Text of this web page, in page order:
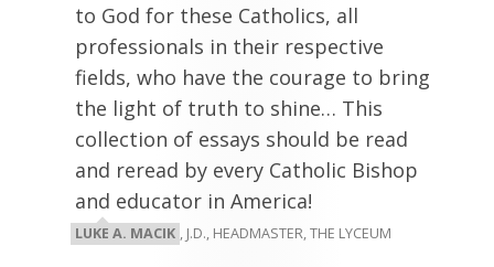
to God for these Catholics, all
professionals in their respective
fields, who have the courage to bring
the light of truth to shine… This
collection of essays should be read
and reread by every Catholic Bishop
and educator in America!
LUKE A. MACIK , J.D., HEADMASTER, THE LYCEUM